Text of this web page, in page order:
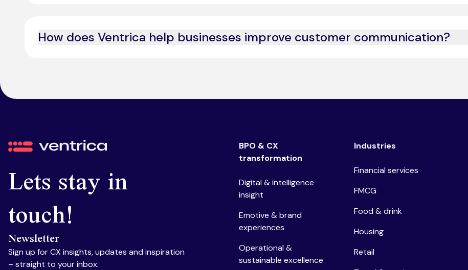
How does Ventrica help businesses improve customer communication?
Ventrica
Lets stay in
touch!
Newsletter
Sign up for CX insights, updates and inspiration
– straight to your inbox.
BPO & CX
transformation
Digital & intelligence
insight
Emotive & brand
experiences
Operational &
sustainable excellence
Industries
Financial services
FMCG
Food & drink
Housing
Retail